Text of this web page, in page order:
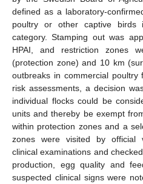
defined as a laboratory-
poultry or other captive birds
category. Stamping out was
HPAI, and restriction zones
(protection zone) and 10 km
outbreaks in commercial poultry
risk assessments, a decision
individual flocks could be
units and thereby be exempt
within protection zones and a
zones were visited by official
clinical examinations and
production, egg quality and
suspected clinical signs were